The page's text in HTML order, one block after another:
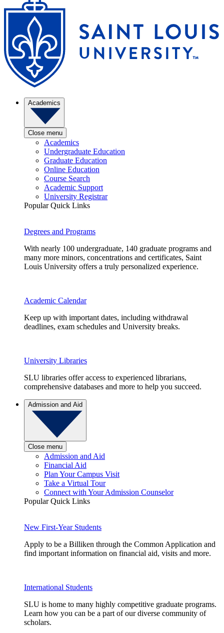
Academics
Close menu
Academics
Undergraduate Education
Graduate Education
Online Education
Course Search
Academic Support
University Registrar
Popular Quick Links
Degrees and Programs
With nearly 100 undergraduate, 140 graduate programs and
many more minors, concentrations and certificates, Saint
Louis University offers a truly personalized experience.
Academic Calendar
Keep up with important dates, including withdrawal
deadlines, exam schedules and University breaks.
University Libraries
SLU libraries offer access to experienced librarians,
comprehensive databases and more to help you succeed.
Admission and Aid
Close menu
Admission and Aid
Financial Aid
Plan Your Campus Visit
Take a Virtual Tour
Connect with Your Admission Counselor
Popular Quick Links
New First-Year Students
Apply to be a Billiken through the Common Application and
find important information on financial aid, visits and more.
International Students
SLU is home to many highly competitive graduate programs.
Learn how you can be a part of our diverse community of
scholars.